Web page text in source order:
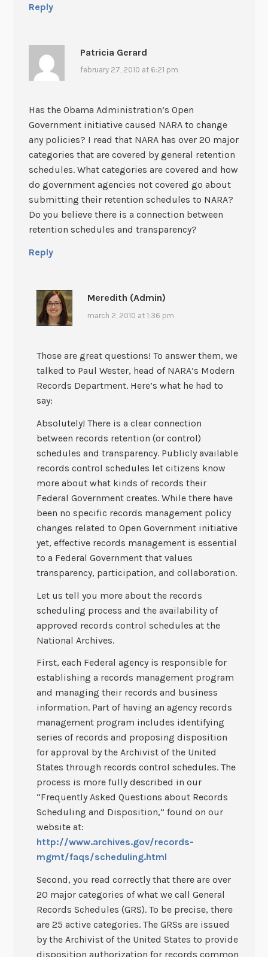
Reply
Patricia Gerard
february 27, 2010 at 6:21 pm
Has the Obama Administration’s Open
Government initiative caused NARA to change
any policies? I read that NARA has over 20 major
categories that are covered by general retention
schedules. What categories are covered and how
do government agencies not covered go about
submitting their retention schedules to NARA?
Do you believe there is a connection between
retention schedules and transparency?
Reply
Meredith (Admin)
march 2, 2010 at 1:36 pm
Those are great questions! To answer them, we
talked to Paul Wester, head of NARA’s Modern
Records Department. Here’s what he had to
say:
Absolutely! There is a clear connection
between records retention (or control)
schedules and transparency. Publicly available
records control schedules let citizens know
more about what kinds of records their
Federal Government creates. While there have
been no specific records management policy
changes related to Open Government initiative
yet, effective records management is essential
to a Federal Government that values
transparency, participation, and collaboration.
Let us tell you more about the records
scheduling process and the availability of
approved records control schedules at the
National Archives.
First, each Federal agency is responsible for
establishing a records management program
and managing their records and business
information. Part of having an agency records
management program includes identifying
series of records and proposing disposition
for approval by the Archivist of the United
States through records control schedules. The
process is more fully described in our
“Frequently Asked Questions about Records
Scheduling and Disposition,” found on our
website at:
http://www.archives.gov/records-
mgmt/faqs/scheduling.html
Second, you read correctly that there are over
20 major categories of what we call General
Records Schedules (GRS). To be precise, there
are 25 active categories. The GRSs are issued
by the Archivist of the United States to provide
disposition authorization for records common